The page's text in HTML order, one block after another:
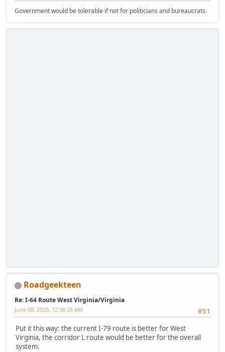
Government would be tolerable if not for politicians and bureaucrats.
Roadgeekteen
Re: I-64 Route West Virginia/Virginia
#51
June 08, 2020, 12:38:26 AM
Put it this way: the current I-79 route is better for West
Virginia, the corridor L route would be better for the overall
system.